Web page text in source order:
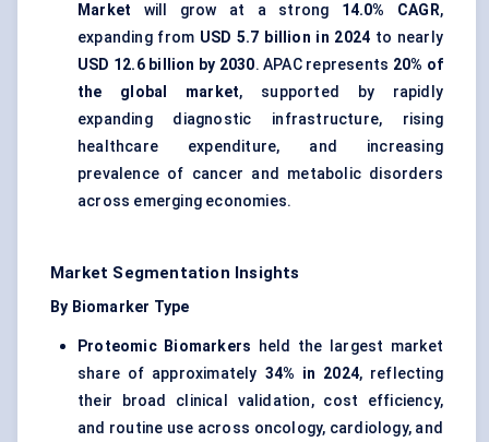
Market will grow at a strong 14.0% CAGR,
expanding from USD 5.7 billion in 2024 to nearly
USD 12.6 billion by 2030. APAC represents 20% of
the global market, supported by rapidly
expanding diagnostic infrastructure, rising
healthcare expenditure, and increasing
prevalence of cancer and metabolic disorders
across emerging economies.
Market Segmentation Insights
By Biomarker Type
Proteomic Biomarkers held the largest market
share of approximately 34% in 2024, reflecting
their broad clinical validation, cost efficiency,
and routine use across oncology, cardiology, and